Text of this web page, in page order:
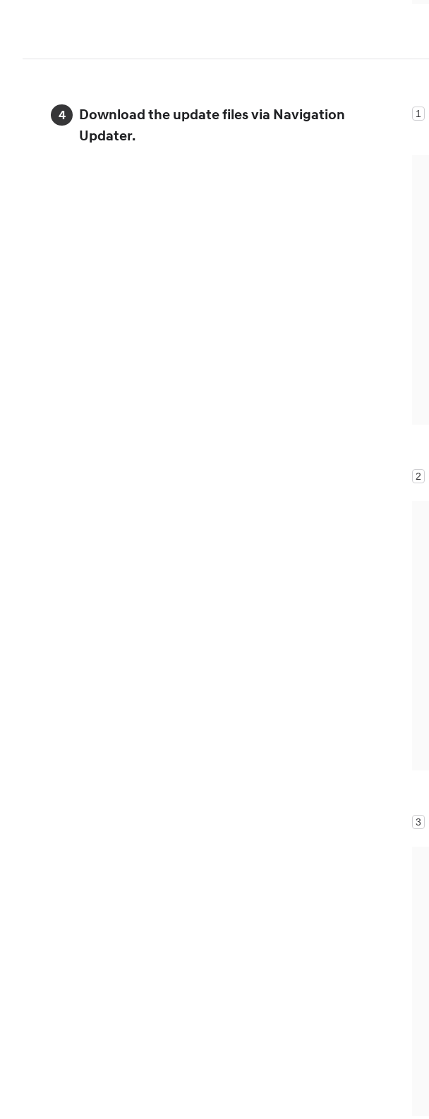
Download the update files via Navigation
Updater.